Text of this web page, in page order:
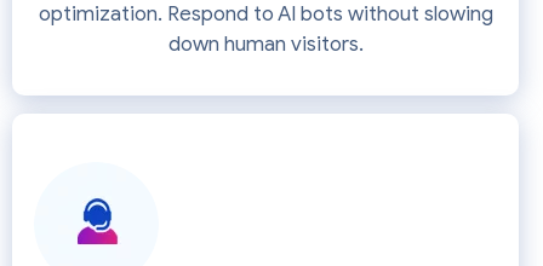
optimization. Respond to AI bots without slowing
down human visitors.